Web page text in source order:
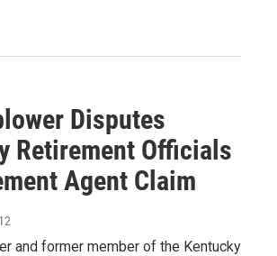
Disputes
Retirement Officials
Agent Claim
and former member of the Kentucky